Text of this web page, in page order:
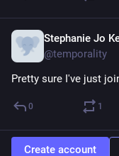
Stephanie Jo
@temporality
Pretty sure I've just
0 1
Create account